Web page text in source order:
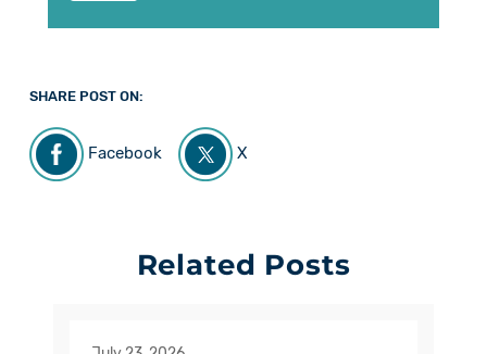
SHARE POST ON:
Facebook X
Related Posts